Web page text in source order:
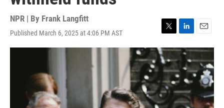
NPR | By Frank Langfitt
Published March 6, 2025 at 4:06 PM AST
T
w
i
t
t
e
r
L
i
n
e
d
I
n
E
m
a
i
l